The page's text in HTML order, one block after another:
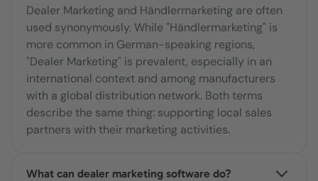
Dealer Marketing and Händlermarketing are often
used synonymously. While "Händlermarketing" is
more common in German-speaking regions,
"Dealer Marketing" is prevalent, especially in an
international context and among manufacturers
with a global distribution network. Both terms
describe the same thing: supporting local sales
partners with their marketing activities.
What can dealer marketing software do?